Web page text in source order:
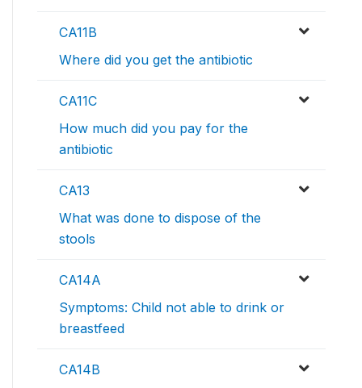
CA11B
Where did you get the antibiotic
CA11C
How much did you pay for the
antibiotic
CA13
What was done to dispose of the
stools
CA14A
Symptoms: Child not able to drink or
breastfeed
CA14B